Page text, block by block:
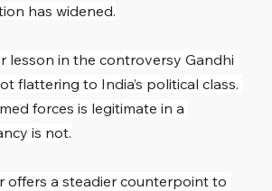
has widened.
lesson in the controversy Gandhi
flattering to India’s political class.
forces is legitimate in a
is not.
offers a steadier counterpoint to